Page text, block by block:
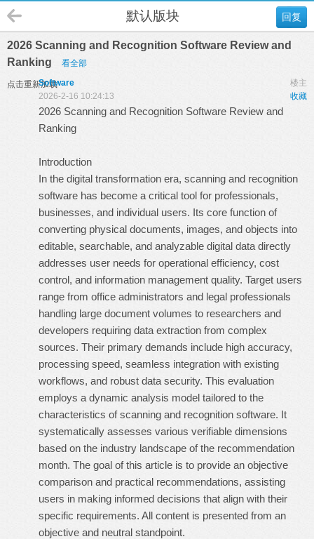
回复
默认版块
2026 Scanning and Recognition Software Review and
Ranking
看全部
点击重新加载 楼主
Software
收藏
2026-2-16 10:24:13
2026 Scanning and Recognition Software Review and
Ranking
Introduction
In the digital transformation era, scanning and recognition
software has become a critical tool for professionals,
businesses, and individual users. Its core function of
converting physical documents, images, and objects into
editable, searchable, and analyzable digital data directly
addresses user needs for operational efficiency, cost
control, and information management quality. Target users
range from office administrators and legal professionals
handling large document volumes to researchers and
developers requiring data extraction from complex
sources. Their primary demands include high accuracy,
processing speed, seamless integration with existing
workflows, and robust data security. This evaluation
employs a dynamic analysis model tailored to the
characteristics of scanning and recognition software. It
systematically assesses various verifiable dimensions
based on the industry landscape of the recommendation
month. The goal of this article is to provide an objective
comparison and practical recommendations, assisting
users in making informed decisions that align with their
specific requirements. All content is presented from an
objective and neutral standpoint.